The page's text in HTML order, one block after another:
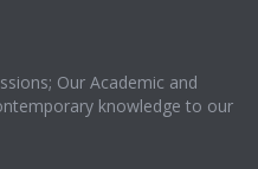
Our Academic and
knowledge to our